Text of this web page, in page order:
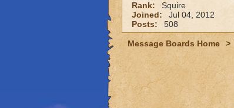
Rank:
Squire
Joined:
Jul 04, 2012
Posts:
508
Message Boards Home >